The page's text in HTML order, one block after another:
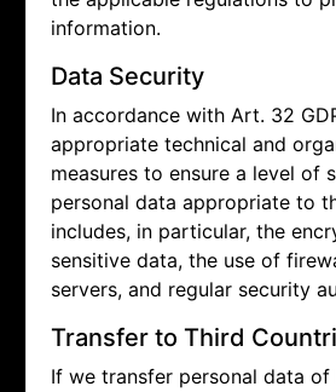
information.
Data Security
In accordance with Art. 32
appropriate technical and
measures to ensure a level of
personal data appropriate to
includes, in particular, the
sensitive data, the use of
servers, and regular security
Transfer to Third
If we transfer personal data